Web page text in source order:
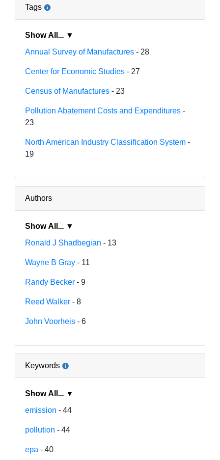
Tags
Show All... ▼
Annual Survey of Manufactures - 28
Center for Economic Studies - 27
Census of Manufactures - 23
Pollution Abatement Costs and Expenditures -
23
North American Industry Classification System -
19
Authors
Show All... ▼
Ronald J Shadbegian - 13
Wayne B Gray - 11
Randy Becker - 9
Reed Walker - 8
John Voorheis - 6
Keywords
Show All... ▼
emission - 44
pollution - 44
epa - 40